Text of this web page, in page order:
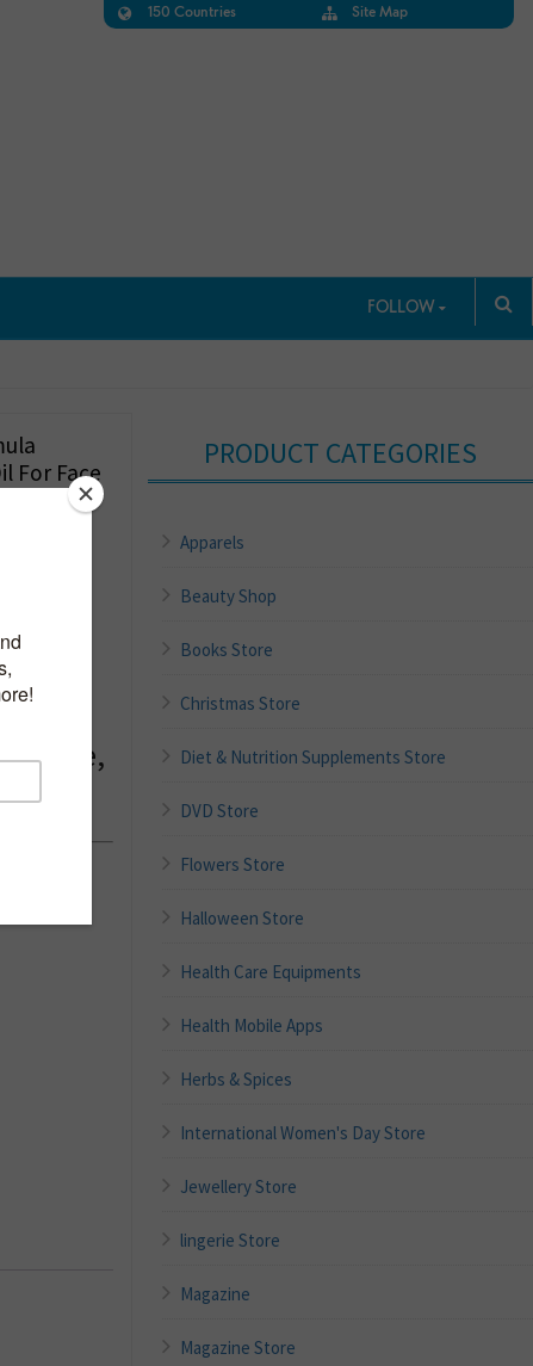
150 Countries Site Map
FOLLOW
For Face
PRODUCT CATEGORIES
Apparels
Beauty Shop
Books Store
Christmas Store
Diet & Nutrition Supplements Store
DVD Store
Flowers Store
Halloween Store
Health Care Equipments
Health Mobile Apps
Herbs & Spices
International Women's Day Store
Jewellery Store
lingerie Store
Magazine
Magazine Store